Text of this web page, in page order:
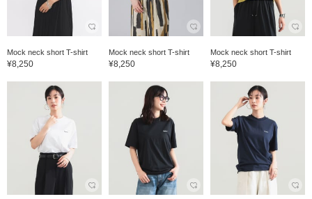
Mock neck short T-shirt
¥8,250
Mock neck short T-shirt
¥8,250
Mock neck short T-shirt
¥8,250